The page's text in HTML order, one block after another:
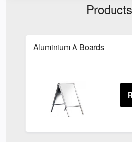
Products
Aluminium A Boards